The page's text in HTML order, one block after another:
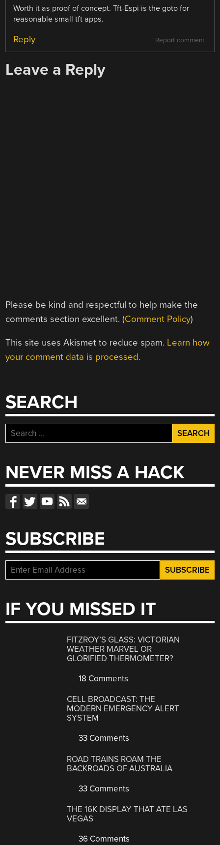
Worth it as proof of concept. Tft-Espi is the goto for
reasonable small tft apps.
Report comment
Reply
Leave a Reply
Please be kind and respectful to help make the
comments section excellent. (Comment Policy)
This site uses Akismet to reduce spam. Learn how
your comment data is processed.
SEARCH
Search
for:
NEVER MISS A HACK
SUBSCRIBE
IF YOU MISSED IT
FITZROY’S GLASS: VICTORIAN
WEATHER MARVEL OR
GLORIFIED THERMOMETER?
18 Comments
CELL BROADCAST: THE
MODERN EMERGENCY ALERT
SYSTEM
33 Comments
ROAD TRAINS ROAM THE
BACKROADS OF AUSTRALIA
33 Comments
THE 16K DISPLAY THAT ATE LAS
VEGAS
36 Comments